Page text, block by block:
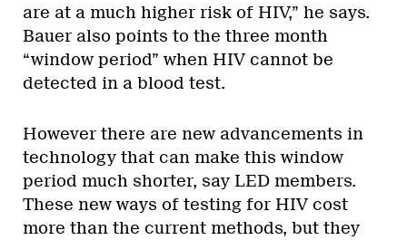
are at a much higher risk of HIV,” he says.
Bauer also points to the three month
“window period” when HIV cannot be
detected in a blood test.
However there are new advancements in
technology that can make this window
period much shorter, say LED members.
These new ways of testing for HIV cost
more than the current methods, but they